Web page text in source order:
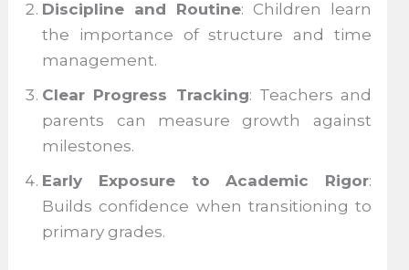
Discipline and Routine: Children learn
the importance of structure and time
management.
Clear Progress Tracking: Teachers and
parents can measure growth against
milestones.
Early Exposure to Academic Rigor:
Builds confidence when transitioning to
primary grades.